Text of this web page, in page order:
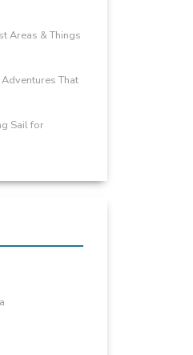
Areas & Things
That
Sail for